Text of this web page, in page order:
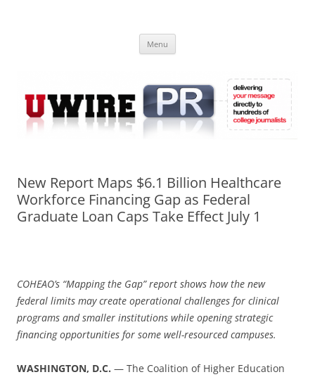
Online
Menu
New Report Maps $6.1 Billion Healthcare
Workforce Financing Gap as Federal
Graduate Loan Caps Take Effect July 1
COHEAO’s “Mapping the Gap” report shows how the new
federal limits may create operational challenges for clinical
programs and smaller institutions while opening strategic
financing opportunities for some well-resourced campuses.
WASHINGTON, D.C. — The Coalition of Higher Education